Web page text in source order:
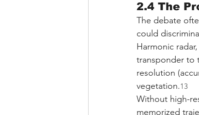
2.4 The
The debate
could
Harmonic
transponder to
resolution
vegetation.13
Without high-
memorized